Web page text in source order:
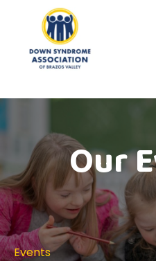
Our
Events